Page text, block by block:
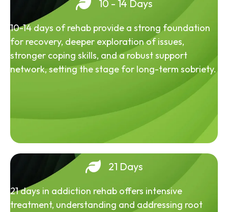
10 - 14 Days
10-14 days of rehab provide a strong foundation
for recovery, deeper exploration of issues,
stronger coping skills, and a robust support
network, setting the stage for long-term sobriety.
21 Days
21 days in addiction rehab offers intensive
treatment, understanding and addressing root